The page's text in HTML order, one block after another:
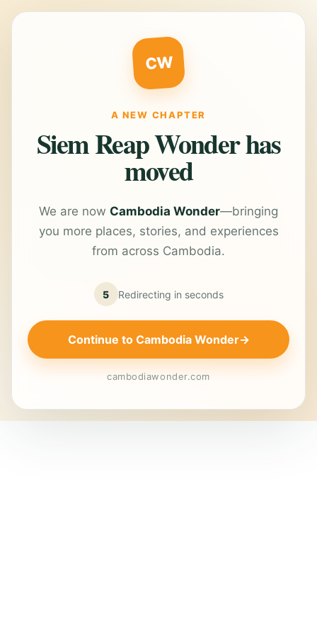
CW
A NEW CHAPTER
Siem Reap Wonder has
moved
We are now Cambodia Wonder—bringing
you more places, stories, and experiences
from across Cambodia.
5 Redirecting in seconds
Continue to Cambodia Wonder→
cambodiawonder.com